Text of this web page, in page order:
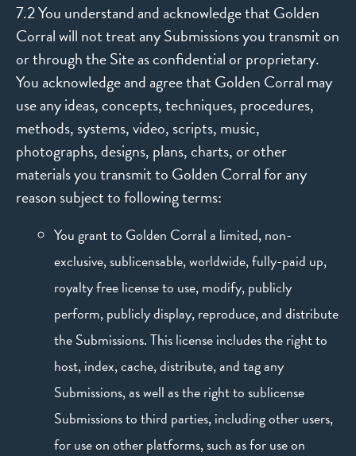
7.2 You understand and acknowledge that Golden
Corral will not treat any Submissions you transmit on
or through the Site as confidential or proprietary.
You acknowledge and agree that Golden Corral may
use any ideas, concepts, techniques, procedures,
methods, systems, video, scripts, music,
photographs, designs, plans, charts, or other
materials you transmit to Golden Corral for any
reason subject to following terms:
You grant to Golden Corral a limited, non-
exclusive, sublicensable, worldwide, fully-paid up,
royalty free license to use, modify, publicly
perform, publicly display, reproduce, and distribute
the Submissions. This license includes the right to
host, index, cache, distribute, and tag any
Submissions, as well as the right to sublicense
Submissions to third parties, including other users,
for use on other platforms, such as for use on